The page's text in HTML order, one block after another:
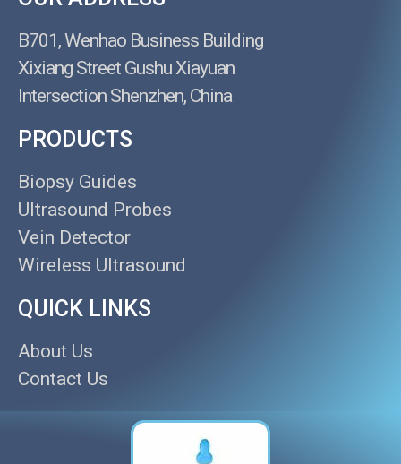
B701, Wenhao Business Building
Xixiang Street Gushu Xiayuan
Intersection Shenzhen, China
PRODUCTS
Biopsy Guides
Ultrasound Probes
Vein Detector
Wireless Ultrasound
QUICK LINKS
About Us
Contact Us